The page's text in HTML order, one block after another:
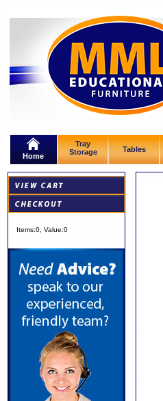
Home
Tray
Storage
Tables
Items:0 , Value:0